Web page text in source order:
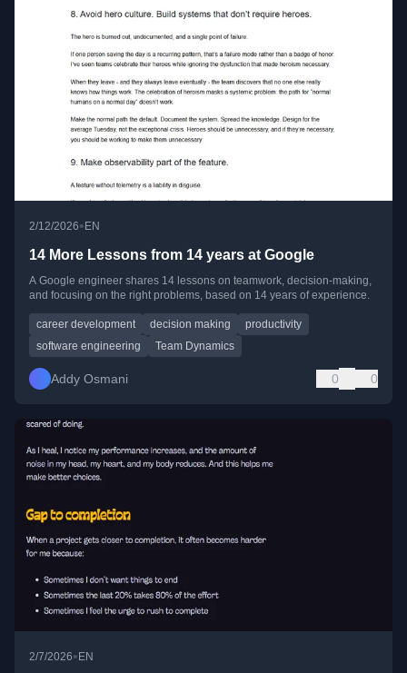
2/12/2026•EN
14 More Lessons from 14 years at Google
A Google engineer shares 14 lessons on teamwork, decision-making,
and focusing on the right problems, based on 14 years of experience.
career development decision making
productivity
software engineering
Team Dynamics
Addy Osmani 0 0
2/7/2026• EN